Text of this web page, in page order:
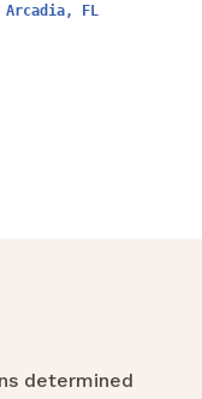
Arcadia
FL
determined